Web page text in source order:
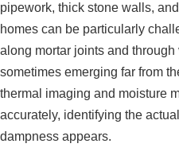
pipework, thick stone walls,
homes can be particularly
along mortar joints and
sometimes emerging far from
thermal imaging and moisture
accurately, identifying the
dampness appears.